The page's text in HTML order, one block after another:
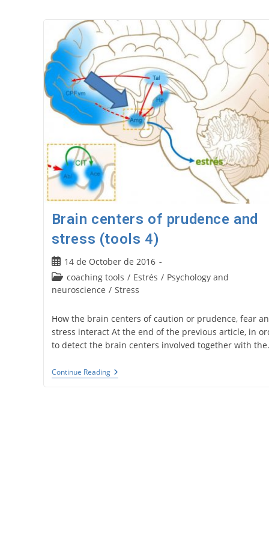
Brain centers of prudence and
stress (tools 4)
Post
published:
14 de October de 2016
Post
category:
coaching tools / Estrés / Psychology and
neuroscience / Stress
How the brain centers of caution or prudence, fear
stress interact At the end of the previous article, in
to detect the brain centers involved together with
Continue ReadingBrain
Centers